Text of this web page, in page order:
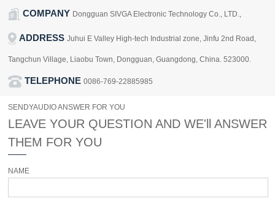
COMPANY Dongguan SIVGA Electronic Technology Co., LTD.,
ADDRESS Juhui E Valley High-tech Industrial zone, Jinfu 2nd Road,
Tangchun Village, Liaobu Town, Dongguan, Guangdong, China. 523000.
TELEPHONE 0086-769-22885985
SENDYAUDIO ANSWER FOR YOU
LEAVE YOUR QUESTION AND WE'll ANSWER
THEM FOR YOU
NAME